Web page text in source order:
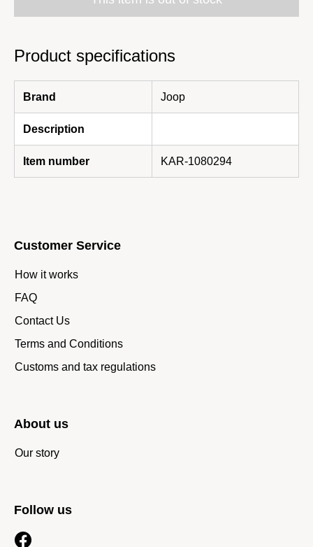
Product specifications
Brand Joop
Description
Item number KAR-1080294
Customer Service
How it works
FAQ
Contact Us
Terms and Conditions
Customs and tax regulations
About us
Our story
Follow us